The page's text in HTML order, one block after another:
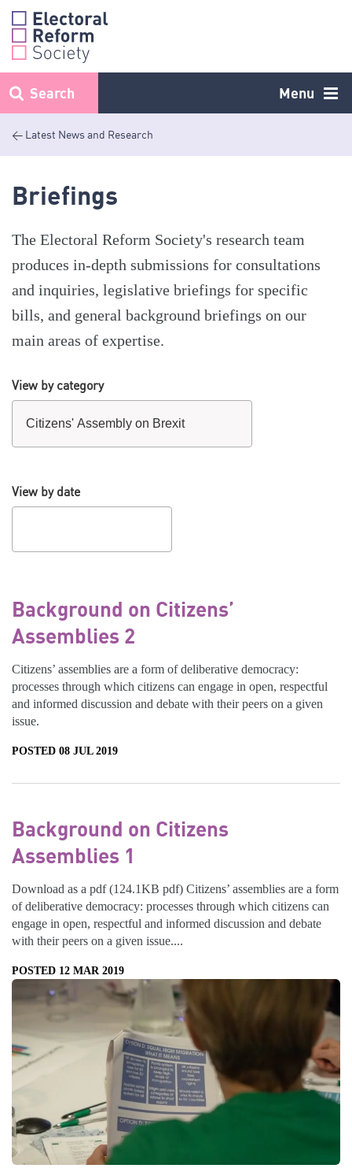
Skip
content
Menu
Search
< Latest News and Research
Briefings
The Electoral Reform Society's research team
produces in-depth submissions for consultations
and inquiries, legislative briefings for specific
bills, and general background briefings on our
main areas of expertise.
View by category
View by date
Background on Citizens’
Assemblies 2
Citizens’ assemblies are a form of deliberative democracy:
processes through which citizens can engage in open, respectful
and informed discussion and debate with their peers on a given
issue.
POSTED 08 JUL 2019
Background on Citizens
Assemblies 1
Download as a pdf (124.1KB pdf) Citizens’ assemblies are a form
of deliberative democracy: processes through which citizens can
engage in open, respectful and informed discussion and debate
with their peers on a given issue....
POSTED 12 MAR 2019